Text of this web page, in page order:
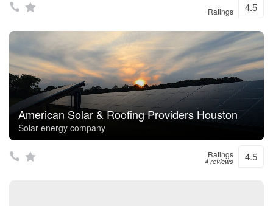
Ratings 4.5
American Solar & Roofing Providers Houston
Solar energy company
Ratings
4 reviews 4.5